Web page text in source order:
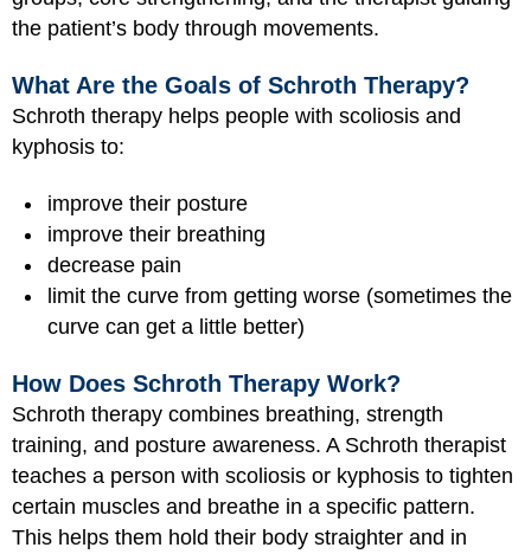
the patient’s body through movements.
What Are the Goals of Schroth Therapy?
Schroth therapy helps people with scoliosis and
kyphosis to:
improve their posture
improve their breathing
decrease pain
limit the curve from getting worse (sometimes the
curve can get a little better)
How Does Schroth Therapy Work?
Schroth therapy combines breathing, strength
training, and posture awareness. A Schroth therapist
teaches a person with scoliosis or kyphosis to tighten
certain muscles and breathe in a specific pattern.
This helps them hold their body straighter and in